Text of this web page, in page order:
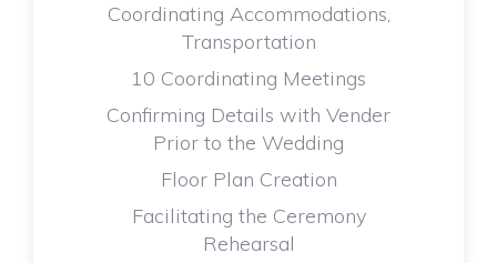
Coordinating Accommodations,
Transportation
10 Coordinating Meetings
Confirming Details with Vender
Prior to the Wedding
Floor Plan Creation
Facilitating the Ceremony
Rehearsal